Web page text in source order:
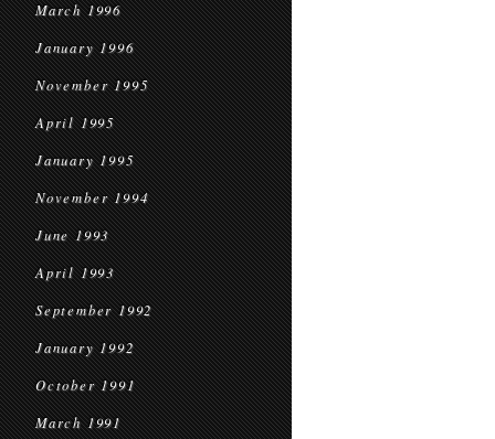
March 1996
January 1996
November 1995
April 1995
January 1995
November 1994
June 1993
April 1993
September 1992
January 1992
October 1991
March 1991